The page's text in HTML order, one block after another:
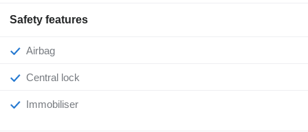
Safety features
Airbag
Central lock
Immobiliser